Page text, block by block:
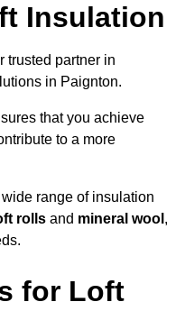
Insulation
trusted partner in
in Paignton.
that you achieve
to a more
range of insulation
rolls and mineral wool ,
for Loft